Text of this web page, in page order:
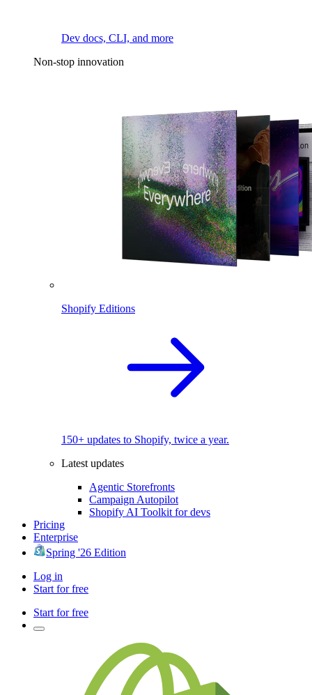
Dev docs, CLI, and more
Non-stop innovation
Shopify Editions
150+ updates to Shopify, twice a year.
Latest updates
Agentic Storefronts
Campaign Autopilot
Shopify AI Toolkit for devs
Pricing
Enterprise
Spring '26 Edition
Log in
Start for free
Start for free